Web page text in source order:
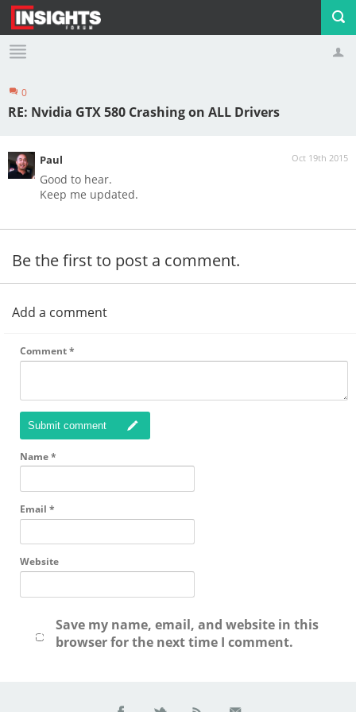
Profile Logout
0
RE: Nvidia GTX 580 Crashing on ALL Drivers
Oct 19th 2015
Paul
Good to hear.
Keep me updated.
Be the first to post a comment.
Add a comment
Comment*
Submit comment
Name*
Email *
Website
Save my name, email, and website in this
browser for the next time I comment.